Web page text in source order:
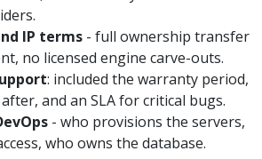
IP terms - full ownership transfer
no licensed engine carve-outs.
: included the warranty period,
and an SLA for critical bugs.
- who provisions the servers,
who owns the database.